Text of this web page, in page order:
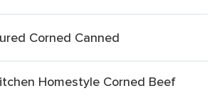
Corned Canned
Homestyle Corned Beef